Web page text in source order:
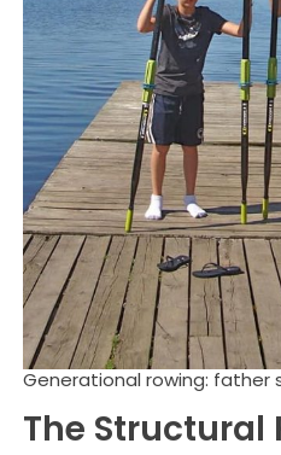
Generational rowing: father
The Structural